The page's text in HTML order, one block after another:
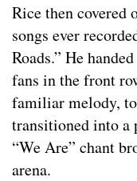
Rice then covered
songs ever
Roads.” He
fans in the front
familiar melody,
transitioned into a
“We Are” chant
arena.